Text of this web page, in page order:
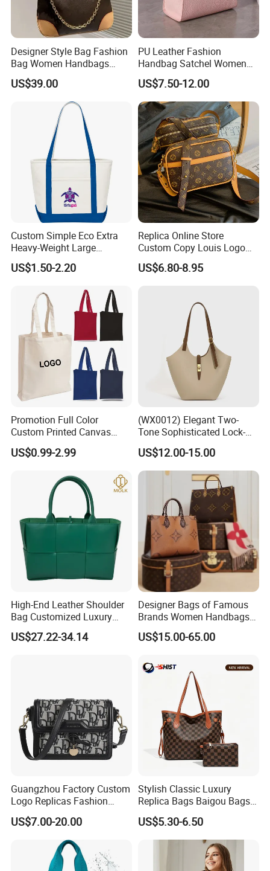
Designer Style Bag Fashion
Bag Women Handbags
Shoulder Crossbody Bag
Factory Luxury Goods
US$39.00
PU Leather Fashion
Handbag Satchel Women
Hand Bags Shoulder Bags
US$7.50-12.00
Custom Simple Eco Extra
Heavy-Weight Large
Personalized Travel Beach
Zipper Cotton Canvas
Bag with Front Pockets
US$1.50-2.20
Replica Online Store
Custom Copy Louis Logo
PU Leather Shoulder Bag
Handbag Fashion Ladies
US$6.80-8.95
Promotion Full Color
Custom Printed Canvas
Tote Bag with Your Own
Logo
US$0.99-2.99
(WX0012) Elegant Two-
Tone Sophisticated Lock-
Hardware Fashion Handbag
for Everyday Styling
US$12.00-15.00
High-End Leather Shoulder
Bag Customized Luxury
Women's Handbags Tote
Bag
US$27.22-34.14
Designer Bags of Famous
Brands Women Handbags
Wholesale Replicas Bags
Luxury Bag Lady Bags
Bags, Tote Bags Ladies
Bags, Brand Bags
US$15.00-65.00
Guangzhou Factory Custom
Logo Replicas Fashion
Designer PU Leather
Messenger Bag Women
Tote Bag Large Square
Classic Female Gift Lady
Hand Bag
US$7.00-20.00
Stylish Classic Luxury
Replica Bags Baigou Bags
1688 China for Trendy
Business Women Work Use
US$5.30-6.50